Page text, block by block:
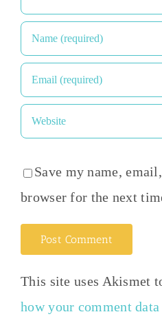
Save my name,
browser for the next
This site uses Akismet
how your comment data